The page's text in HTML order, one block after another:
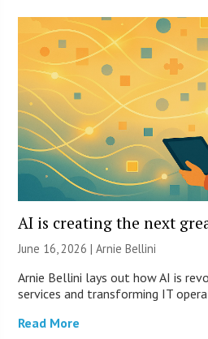
AI is creating the next
June 16, 2026 | Arnie Bellini
Arnie Bellini lays out how AI is
services and transforming IT
Read More